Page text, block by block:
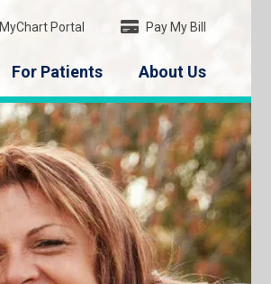
MyChart Portal Pay My Bill
For Patients About Us